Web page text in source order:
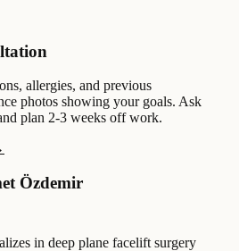
allergies, and previous
photos showing your goals. Ask
plan 2-3 weeks off work.
Özdemir
in deep plane facelift surgery